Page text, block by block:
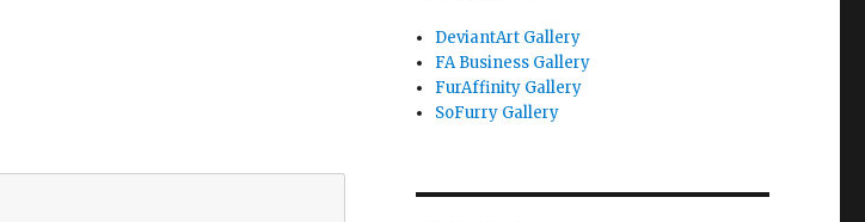
DeviantArt Gallery
FA Business Gallery
FurAffinity Gallery
SoFurry Gallery